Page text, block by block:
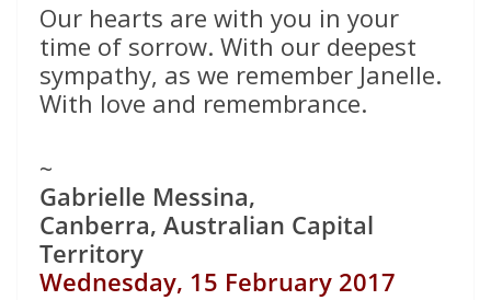
Our hearts are with you in your
time of sorrow. With our deepest
sympathy, as we remember Janelle.
With love and remembrance.
~
Gabrielle Messina,
Canberra, Australian Capital
Territory
Wednesday, 15 February 2017